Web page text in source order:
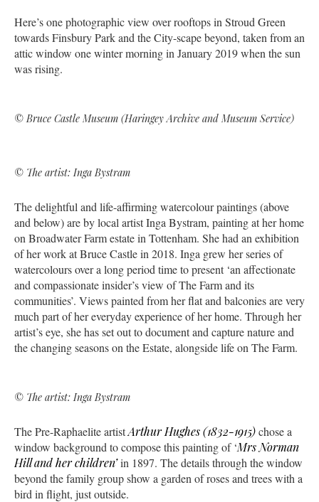
Here’s one photographic view over rooftops in Stroud Green
towards Finsbury Park and the City-scape beyond, taken from an
attic window one winter morning in January 2019 when the sun
was rising.
© Bruce Castle Museum (Haringey Archive and Museum Service)
© The artist: Inga Bystram
The delightful and life-affirming watercolour paintings (above
and below) are by local artist Inga Bystram, painting at her home
on Broadwater Farm estate in Tottenham. She had an exhibition
of her work at Bruce Castle in 2018. Inga grew her series of
watercolours over a long period time to present ‘an affectionate
and compassionate insider’s view of The Farm and its
communities’. Views painted from her flat and balconies are very
much part of her everyday experience of her home. Through her
artist’s eye, she has set out to document and capture nature and
the changing seasons on the Estate, alongside life on The Farm.
© The artist: Inga Bystram
The Pre-Raphaelite artistArthur Hughes (1832-1915)chose a
window background to compose this painting of ‘Mrs Norman
Hill and her children’in 1897. The details through the window
beyond the family group show a garden of roses and trees with a
bird in flight, just outside.